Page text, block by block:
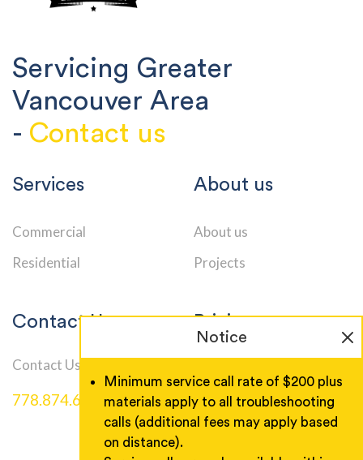
Notice
Minimum service call rate of $200 plus
materials apply to all troubleshooting
calls (additional fees may apply based
on distance).
Servicing Greater
Vancouver Area
- Contact us
Services
Commercial
Residential
About us
About us
Projects
Contact Us
Contact Us
778.874.6000
Pricing